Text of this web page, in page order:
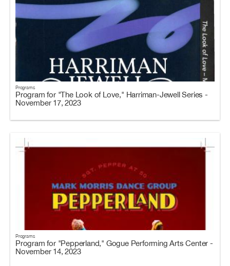
Programs
Program for "The Look of Love," Harriman-Jewell Series -
November 17, 2023
Programs
Program for "Pepperland," Gogue Performing Arts Center -
November 14, 2023